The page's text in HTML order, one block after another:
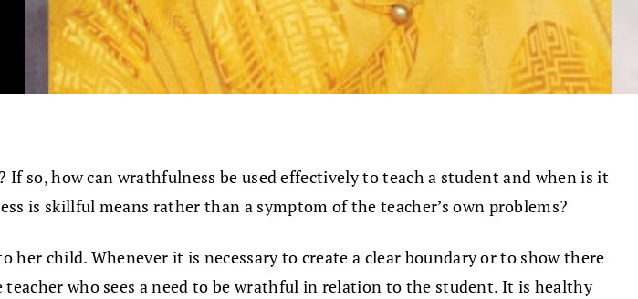
so, how can wrathfulness be used effectively to teach a student and when is it
is skillful means rather than a symptom of the teacher’s own problems?
child. Whenever it is necessary to create a clear boundary or to show there
who sees a need to be wrathful in relation to the student. It is healthy